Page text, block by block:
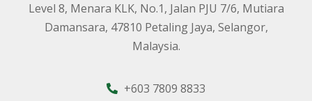
Level 8, Menara KLK, No.1, Jalan PJU 7/6, Mutiara
Damansara, 47810 Petaling Jaya, Selangor,
Malaysia.
+603 7809 8833